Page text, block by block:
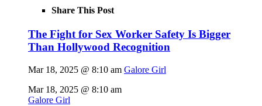
Share This Post
The Fight for Sex Worker Safety Is Bigger
Than Hollywood Recognition
Mar 18, 2025 @ 8:10 am Galore Girl
Mar 18, 2025 @ 8:10 am
Galore Girl